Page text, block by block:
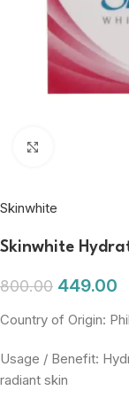
Skinwhite
Skinwhite
800.00 449.00
Country of Origin:
Usage / Benefit:
radiant skin